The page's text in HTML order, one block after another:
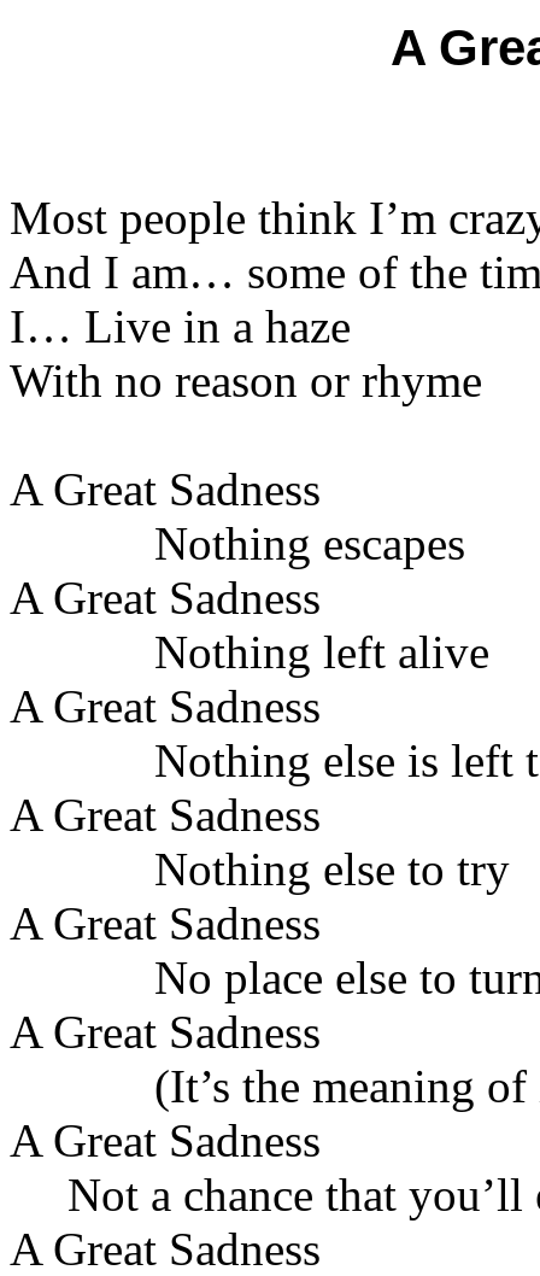
A
Most people think I’m
And I am… some of the
I… Live in a haze
With no reason or rhyme
A Great Sadness
Nothing escapes
A Great Sadness
Nothing left alive
A Great Sadness
Nothing else is left
A Great Sadness
Nothing else to try
A Great Sadness
No place else to
A Great Sadness
(It’s the meaning
A Great Sadness
Not a chance that you’ll
A Great Sadness